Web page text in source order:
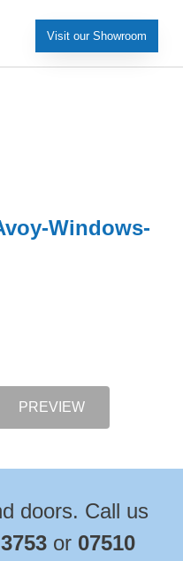
Visit our Showroom
Windows-
PREVIEW
doors. Call us
or 07510